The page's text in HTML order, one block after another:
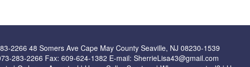
2266 48 Somers Ave Cape May County Seaville, NJ 08230-1539
283-2266 Fax: 609-624-1382 E-mail: SherrieLisa43@gmail.com